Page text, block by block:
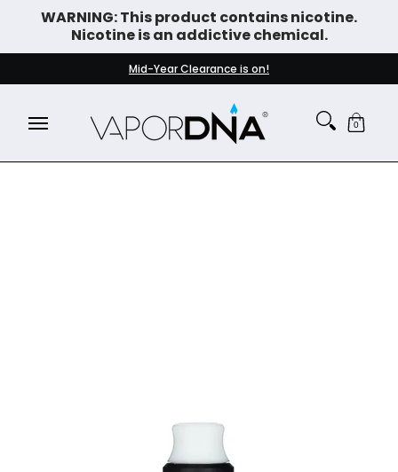
Skip to Main Content
WARNING: This product contains nicotine.
Nicotine is an addictive chemical.
DISPOSABLE VAPES
WHAT'S NEW
Mid-Year Clearance is on!
0